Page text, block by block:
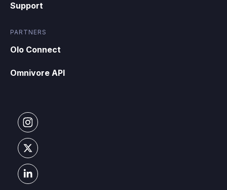
Support
PARTNERS
Olo Connect
Omnivore API